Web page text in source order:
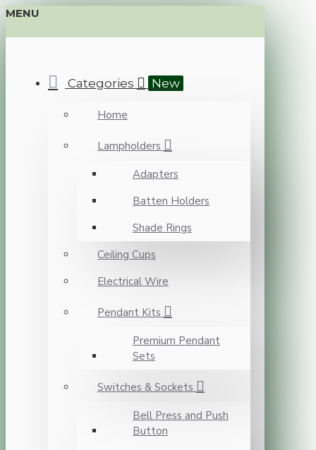
MENU
Categories New
Home
Lampholders
Adapters
Batten Holders
Shade Rings
Ceiling Cups
Electrical Wire
Pendant Kits
Premium Pendant
Sets
Switches & Sockets
Bell Press and Push
Button